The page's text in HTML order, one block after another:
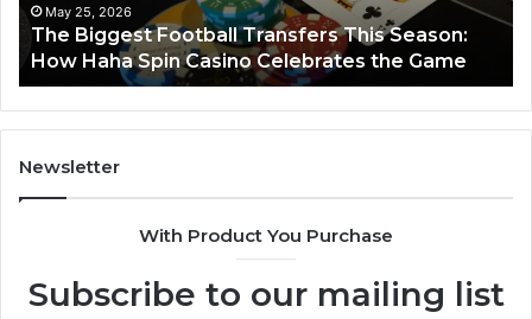
Haha
Spin
Casino
Celebrates
the
Game
May 25, 2026
The Biggest Football Transfers This Season:
How Haha Spin Casino Celebrates the Game
Newsletter
With Product You Purchase
Subscribe to our mailing list